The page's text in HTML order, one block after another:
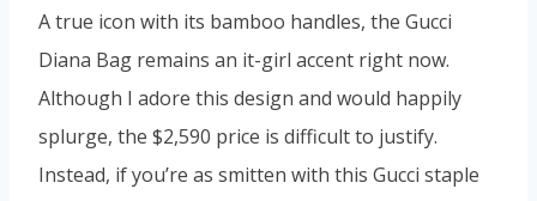
A true icon with its bamboo handles, the Gucci
Diana Bag remains an it-girl accent right now.
Although I adore this design and would happily
splurge, the $2,590 price is difficult to justify.
Instead, if you’re as smitten with this Gucci staple